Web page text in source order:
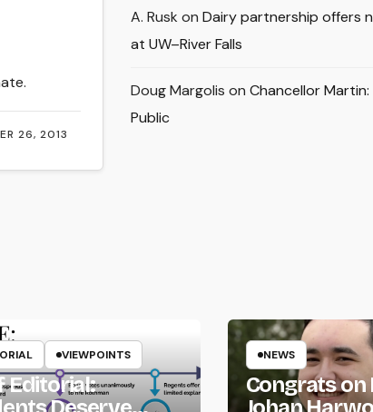
26, 2013
A. Rusk onDairy partnership offers
at UW–River Falls
Doug Margolis onChancellor Martin:
Public
VIEWPOINTS
Editorial:
NEWS
Congrats on